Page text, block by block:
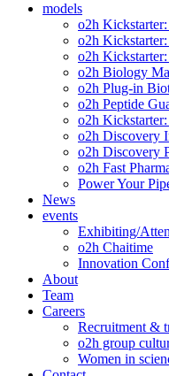
models
o2h
o2h
o2h Kickstarter:
o2h Biology
o2h Plug-in
o2h Peptide
o2h
o2h Discovery
o2h Discovery
o2h Fast
Power Your
News
events
Exhibiting/
o2h Chaitime
Innovation
About
Team
Careers
Recruitment &
o2h group
Women in